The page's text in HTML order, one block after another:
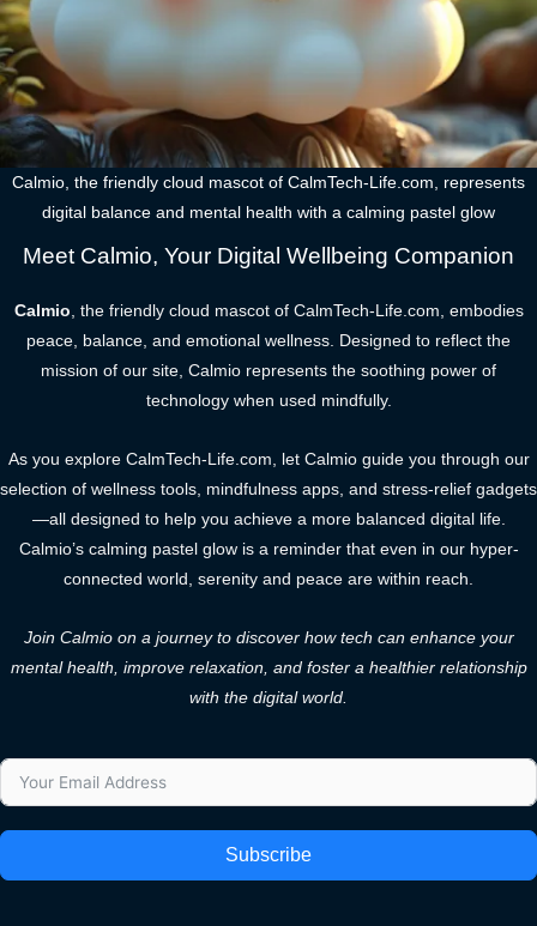
Calmio, the friendly cloud mascot of CalmTech-Life.com, represents
digital balance and mental health with a calming pastel glow
Meet Calmio, Your Digital Wellbeing Companion
Calmio , the friendly cloud mascot of CalmTech-Life.com, embodies
peace, balance, and emotional wellness. Designed to reflect the
mission of our site, Calmio represents the soothing power of
technology when used mindfully.
As you explore CalmTech-Life.com, let Calmio guide you through our
selection of wellness tools, mindfulness apps, and stress-relief gadgets
—all designed to help you achieve a more balanced digital life.
Calmio’s calming pastel glow is a reminder that even in our hyper-
connected world, serenity and peace are within reach.
Join Calmio on a journey to discover how tech can enhance your
mental health, improve relaxation, and foster a healthier relationship
with the digital world.
Subscribe